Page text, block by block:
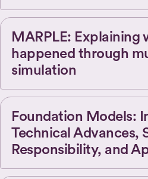
MARPLE: Explaining
happened through
simulation
Foundation Models:
Technical Advances,
Responsibility, and